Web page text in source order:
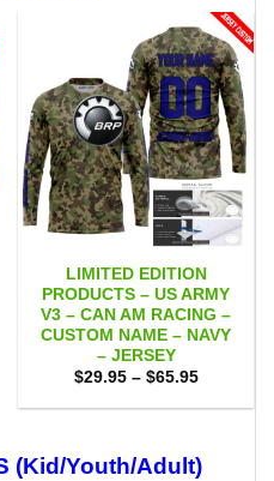
LIMITED EDITION
PRODUCTS – US ARMY
V3 – CAN AM RACING –
CUSTOM NAME – NAVY
– JERSEY
$29.95 – $65.95Price
$29.95
(Kid/Youth/Adult)